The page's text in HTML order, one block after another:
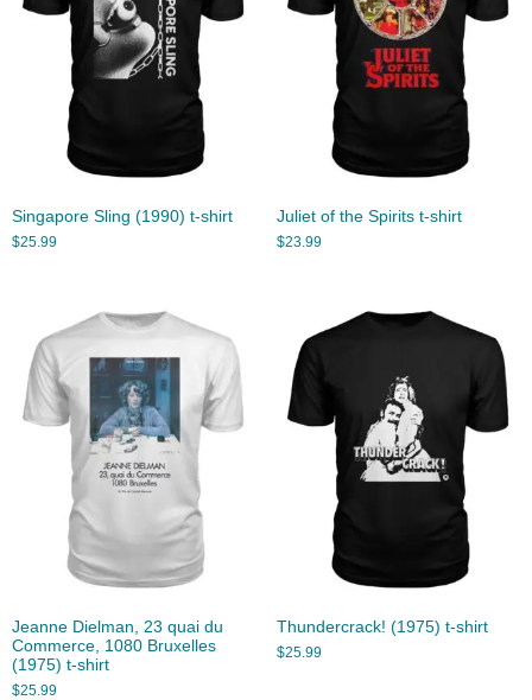
Singapore Sling (1990) t-shirt
$25.99
Juliet of the Spirits t-shirt
$23.99
Jeanne Dielman, 23 quai du
Commerce, 1080 Bruxelles
(1975) t-shirt
$25.99
Thundercrack! (1975) t-shirt
$25.99